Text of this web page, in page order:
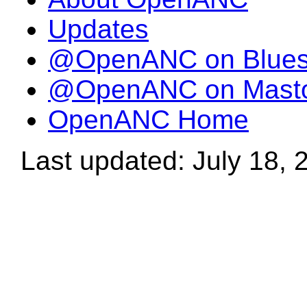
Updates
@OpenANC on
@OpenANC on
OpenANC Home
Last updated: July 18,